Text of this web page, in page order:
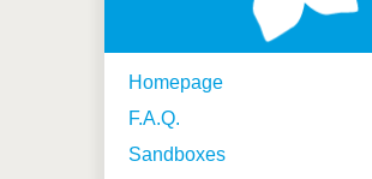
Homepage
F.A.Q.
Sandboxes